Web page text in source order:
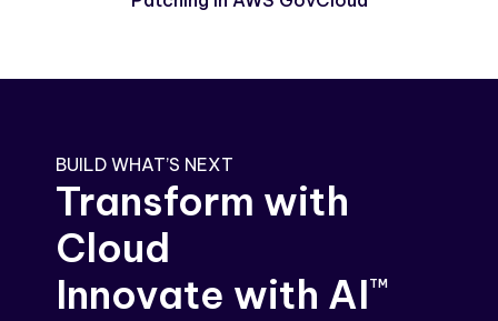
BUILD WHAT’S NEXT
Transform with
Cloud
Innovate with AI TM